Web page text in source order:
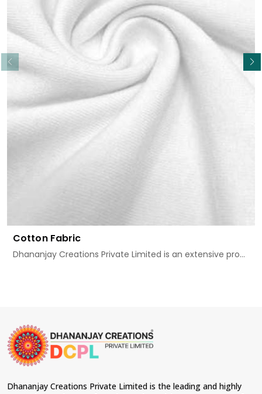
Cotton Fabric
Dhananjay Creations Private Limited is an extensive pro...
Dhananjay Creations Private Limited is the leading and highly